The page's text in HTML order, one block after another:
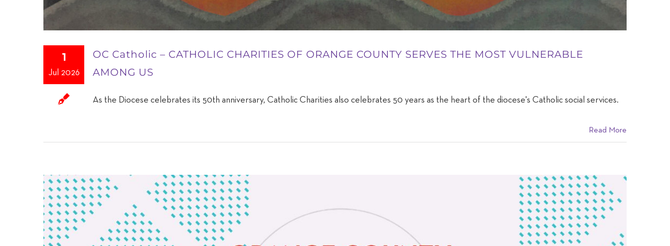
1
Jul 2026
OC Catholic – CATHOLIC CHARITIES OF ORANGE COUNTY SERVES THE MOST VULNERABLE
AMONG US
As the Diocese celebrates its 50th anniversary, Catholic Charities also celebrates 50 years as the heart of the diocese's Catholic social services.
Read More